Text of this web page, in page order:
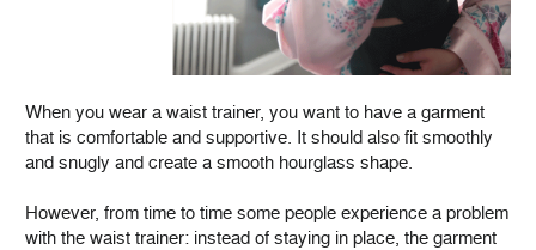
When you wear a waist trainer, you want to have a garment
that is comfortable and supportive. It should also fit smoothly
and snugly and create a smooth hourglass shape.
However, from time to time some people experience a problem
with the waist trainer: instead of staying in place, the garment